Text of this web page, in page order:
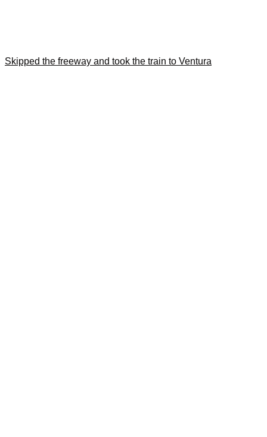
Skipped the freeway and took the train to Ventura